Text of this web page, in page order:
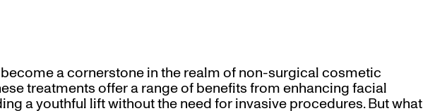
a cornerstone in the realm of non-surgical cosmetic
treatments offer a range of benefits from enhancing facial
a youthful lift without the need for invasive procedures. But what